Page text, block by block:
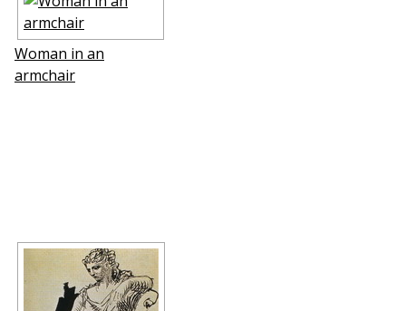
Woman in an
armchair